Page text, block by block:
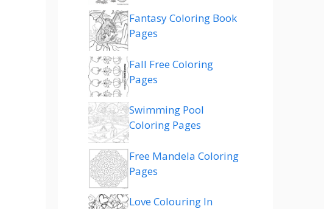
Fantasy Coloring Book
Pages
Fall Free Coloring
Pages
Swimming Pool
Coloring Pages
Free Mandela Coloring
Pages
Love Colouring In